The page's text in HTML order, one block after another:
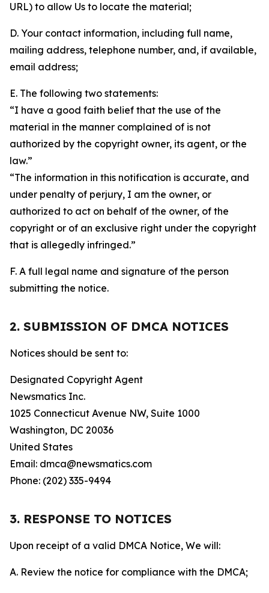
URL) to allow Us to locate the material;
D. Your contact information, including full name,
mailing address, telephone number, and, if available,
email address;
E. The following two statements:
“I have a good faith belief that the use of the
material in the manner complained of is not
authorized by the copyright owner, its agent, or the
law.”
“The information in this notification is accurate, and
under penalty of perjury, I am the owner, or
authorized to act on behalf of the owner, of the
copyright or of an exclusive right under the copyright
that is allegedly infringed.”
F. A full legal name and signature of the person
submitting the notice.
2. SUBMISSION OF DMCA NOTICES
Notices should be sent to:
Designated Copyright Agent
Newsmatics Inc.
1025 Connecticut Avenue NW, Suite 1000
Washington, DC 20036
United States
Email: dmca@newsmatics.com
Phone: (202) 335-9494
3. RESPONSE TO NOTICES
Upon receipt of a valid DMCA Notice, We will:
A. Review the notice for compliance with the DMCA;